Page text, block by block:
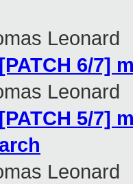
Leonard
6/7]
Leonard
5/7]
Leonard